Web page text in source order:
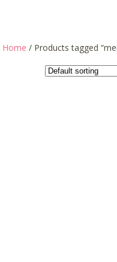
Home / Products tagged